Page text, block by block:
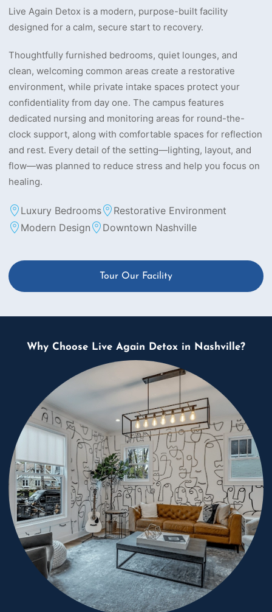
Live Again Detox is a modern, purpose-built facility
designed for a calm, secure start to recovery.
Thoughtfully furnished bedrooms, quiet lounges, and
clean, welcoming common areas create a restorative
environment, while private intake spaces protect your
confidentiality from day one. The campus features
dedicated nursing and monitoring areas for round-the-
clock support, along with comfortable spaces for reflection
and rest. Every detail of the setting—lighting, layout, and
flow—was planned to reduce stress and help you focus on
healing.
Luxury Bedrooms
Restorative Environment
Modern Design
Downtown Nashville
Tour Our Facility
Why Choose Live Again Detox in Nashville?